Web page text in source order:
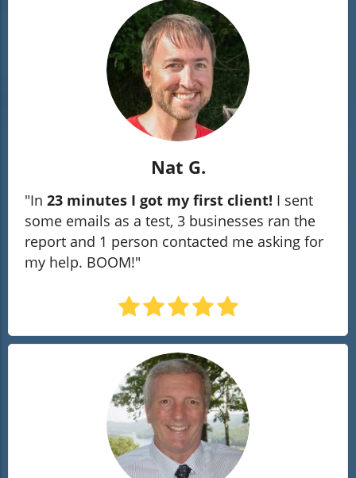
Nat G.
"In 23 minutes I got my first client! I sent
some emails as a test, 3 businesses ran the
report and 1 person contacted me asking for
my help. BOOM!"